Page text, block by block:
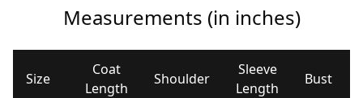
Measurements (in inches)
Size
Coat
Length
Shoulder
Sleeve
Length
Bust